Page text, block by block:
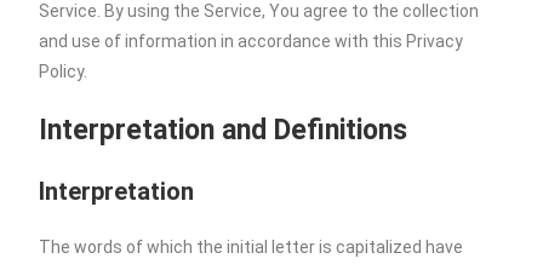
Service. By using the Service, You agree to the collection
and use of information in accordance with this Privacy
Policy.
Interpretation and Definitions
Interpretation
The words of which the initial letter is capitalized have